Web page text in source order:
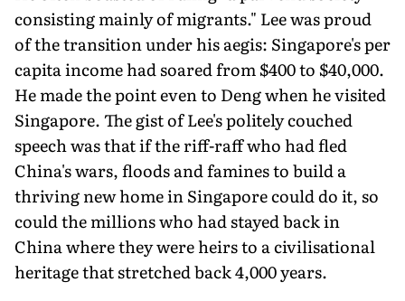
consisting mainly of migrants." Lee was proud
of the transition under his aegis: Singapore's per
capita income had soared from $400 to $40,000.
He made the point even to Deng when he visited
Singapore. The gist of Lee's politely couched
speech was that if the riff-raff who had fled
China's wars, floods and famines to build a
thriving new home in Singapore could do it, so
could the millions who had stayed back in
China where they were heirs to a civilisational
heritage that stretched back 4,000 years.